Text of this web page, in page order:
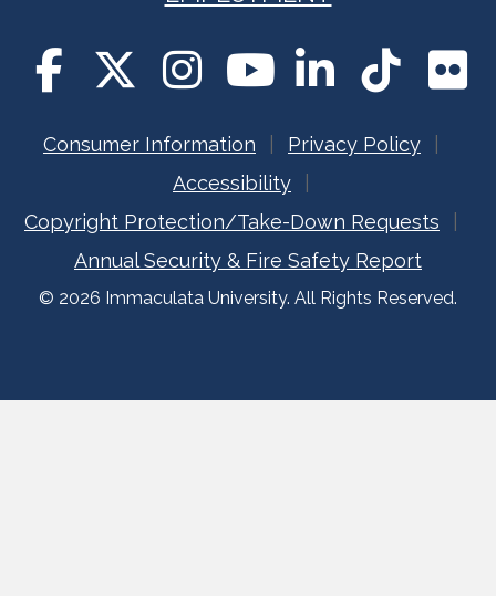
Consumer Information
Privacy Policy
Accessibility
Copyright Protection/Take-Down Requests
Annual Security & Fire Safety Report
© 2026 Immaculata University. All Rights Reserved.